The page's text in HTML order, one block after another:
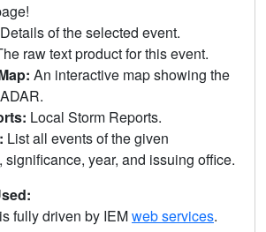
Details of the selected event.
raw text product for this event.
An interactive map showing the
Local Storm Reports.
List all events of the given
significance, year, and issuing office.
fully driven by IEMweb services.